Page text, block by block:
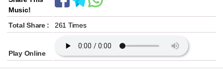
Music!
Total Share :
261 Times
Play Online